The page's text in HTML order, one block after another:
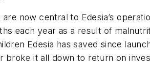
now central to Edesia’s
each year as a result of
Edesia has saved since
broke it all down to return on